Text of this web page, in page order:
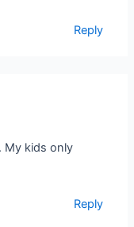
Reply
My kids only
Reply